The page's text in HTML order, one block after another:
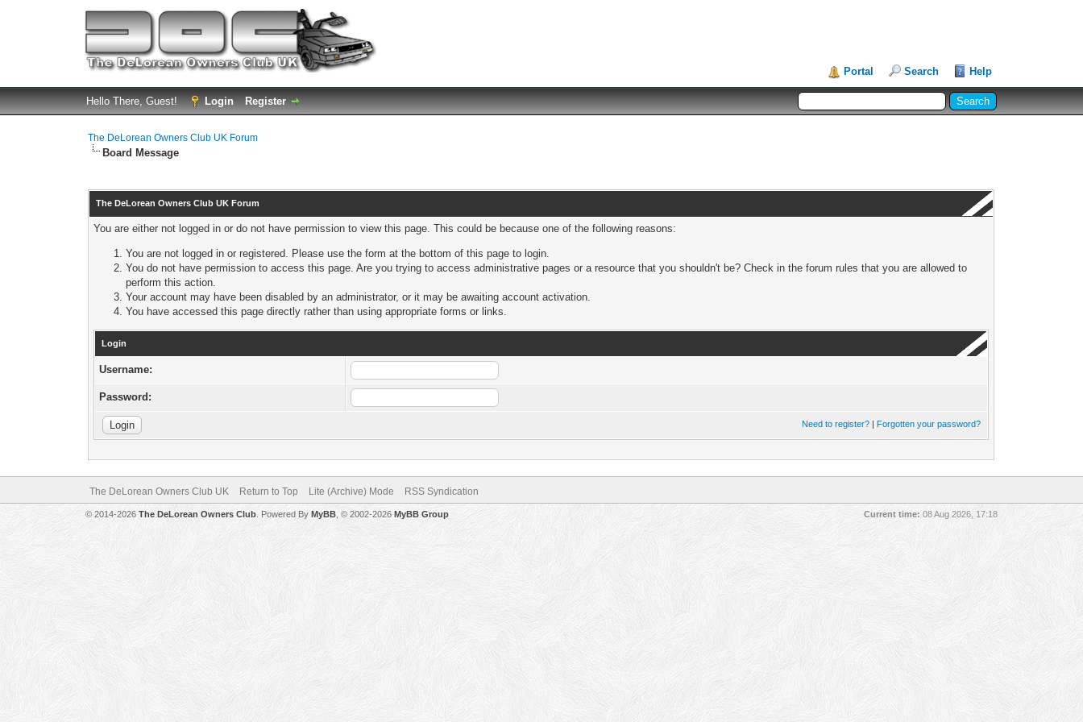
Portal Search Help
Hello There, Guest! Login Register
The DeLorean Owners Club UK Forum
Board Message
The DeLorean Owners Club UK Forum
You are either not logged in or do not have permission to view this page. This could be because one of the following reasons:
You are not logged in or registered. Please use the form at the bottom of this page to login.
You do not have permission to access this page. Are you trying to access administrative pages or a resource that you shouldn't be? Check in the forum rules that you are allowed to
perform this action.
Your account may have been disabled by an administrator, or it may be awaiting account activation.
You have accessed this page directly rather than using appropriate forms or links.
Login
Username:
Password:
Need to register? | Forgotten your password?
The DeLorean Owners Club UK Return to Top Lite (Archive) Mode RSS Syndication
Current time: 08 Aug 2026, 17:18
© 2014-2026 The DeLorean Owners Club. Powered By MyBB, © 2002-2026 MyBB Group